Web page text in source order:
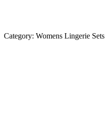
Category: Womens Lingerie Sets